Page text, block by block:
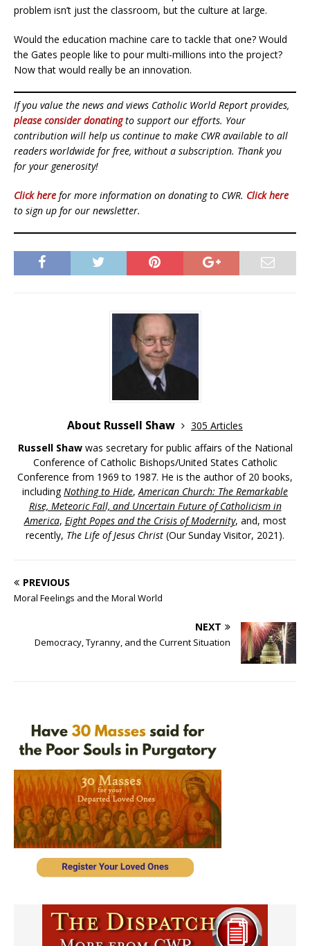
problem isn’t just the classroom, but the culture at large.
Would the education machine care to tackle that one? Would
the Gates people like to pour multi-millions into the project?
Now that would really be an innovation.
If you value the news and views Catholic World Report provides,
please consider donatingto support our efforts. Your
contribution will help us continue to make CWR available to all
readers worldwide for free, without a subscription. Thank you
for your generosity!
Click here for more information on donating to CWR. Click here
to sign up for our newsletter.
About Russell Shaw
305 Articles
Russell Shawwas secretary for public affairs of the National
Conference of Catholic Bishops/United States Catholic
Conference from 1969 to 1987. He is the author of 20 books,
includingNothing to Hide,American Church: The Remarkable
Rise, Meteoric Fall, and Uncertain Future of Catholicism in
America, Eight Popes and the Crisis of Modernity, and, most
recently, The Life of Jesus Christ (Our Sunday Visitor, 2021).
PREVIOUS
Moral Feelings and the Moral World
NEXT
Democracy, Tyranny, and the Current Situation